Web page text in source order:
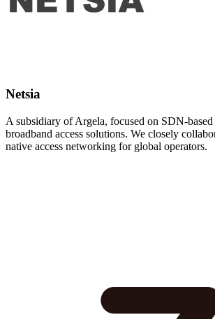
Netsia
A subsidiary of Argela, focused on SDN-based
broadband access solutions. We closely
native access networking for global operators.